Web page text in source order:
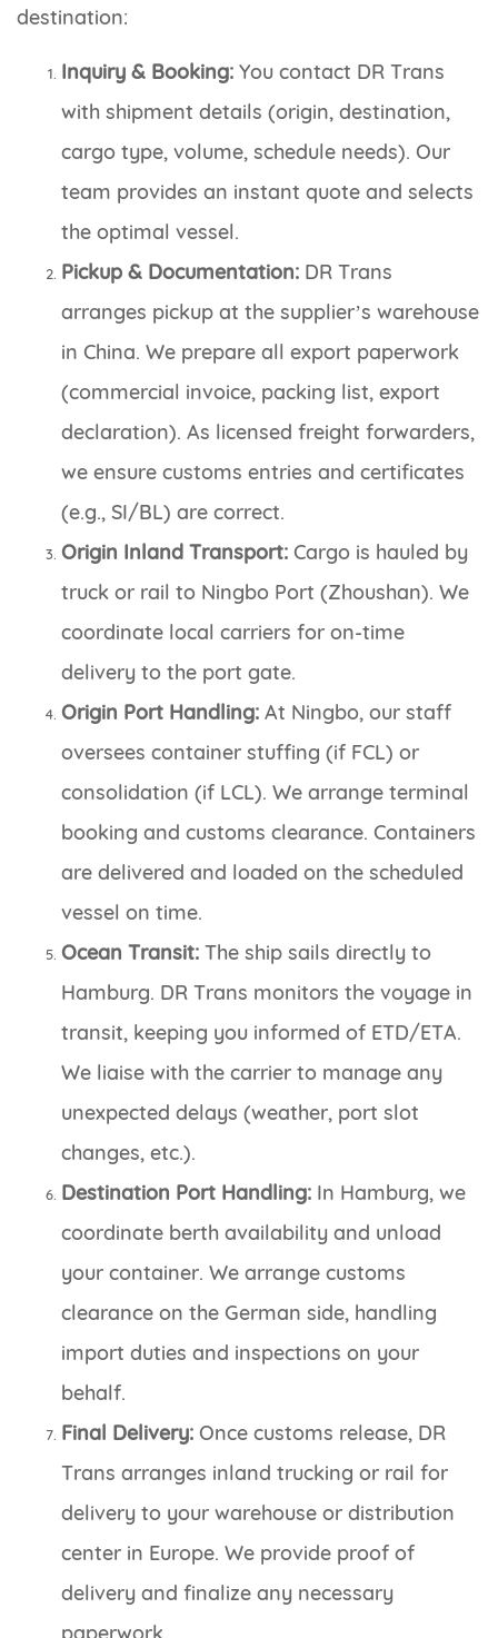
destination:
Inquiry & Booking: You contact DR Trans
with shipment details (origin, destination,
cargo type, volume, schedule needs). Our
team provides an instant quote and selects
the optimal vessel.
Pickup & Documentation: DR Trans
arranges pickup at the supplier’s warehouse
in China. We prepare all export paperwork
(commercial invoice, packing list, export
declaration). As licensed freight forwarders,
we ensure customs entries and certificates
(e.g., SI/BL) are correct.
Origin Inland Transport: Cargo is hauled by
truck or rail to Ningbo Port (Zhoushan). We
coordinate local carriers for on-time
delivery to the port gate.
Origin Port Handling: At Ningbo, our staff
oversees container stuffing (if FCL) or
consolidation (if LCL). We arrange terminal
booking and customs clearance. Containers
are delivered and loaded on the scheduled
vessel on time.
Ocean Transit: The ship sails directly to
Hamburg. DR Trans monitors the voyage in
transit, keeping you informed of ETD/ETA.
We liaise with the carrier to manage any
unexpected delays (weather, port slot
changes, etc.).
Destination Port Handling: In Hamburg, we
coordinate berth availability and unload
your container. We arrange customs
clearance on the German side, handling
import duties and inspections on your
behalf.
Final Delivery: Once customs release, DR
Trans arranges inland trucking or rail for
delivery to your warehouse or distribution
center in Europe. We provide proof of
delivery and finalize any necessary